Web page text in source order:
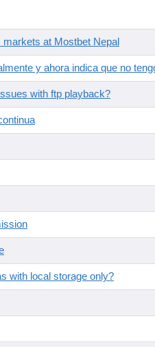
at Mostbet Nepal
y ahora indica que no
with ftp playback?
with local storage only?